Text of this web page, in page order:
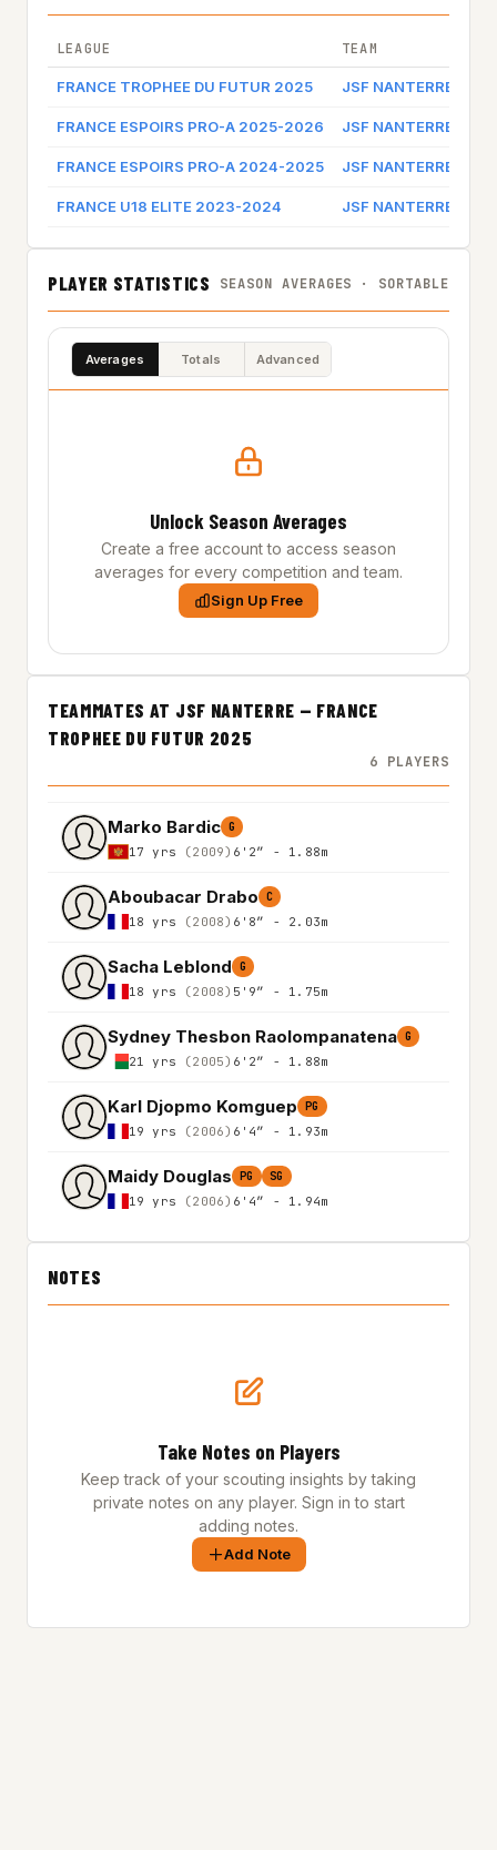
LEAGUE TEAM
FRANCE TROPHEE DU FUTUR 2025 JSF NANTERRE
FRANCE ESPOIRS PRO-A 2025-2026 JSF NANTERRE
FRANCE ESPOIRS PRO-A 2024-2025 JSF NANTERRE
FRANCE U18 ELITE 2023-2024 JSF NANTERRE
PLAYER STATISTICS SEASON AVERAGES · SORTABLE
Averages Totals Advanced
Unlock Season Averages
Create a free account to access season
averages for every competition and team.
Sign Up Free
TEAMMATES AT JSF NANTERRE — FRANCE
TROPHEE DU FUTUR 2025
6 PLAYERS
Marko Bardic G
17 yrs (2009) 6'2″ - 1.88m
Aboubacar Drabo C
18 yrs (2008) 6'8″ - 2.03m
Sacha Leblond G
18 yrs (2008) 5'9″ - 1.75m
Sydney Thesbon Raolompanatena G
21 yrs (2005) 6'2″ - 1.88m
Karl Djopmo Komguep PG
19 yrs (2006) 6'4″ - 1.93m
Maidy Douglas PG SG
19 yrs (2006) 6'4″ - 1.94m
NOTES
Take Notes on Players
Keep track of your scouting insights by taking
private notes on any player. Sign in to start
adding notes.
Add Note